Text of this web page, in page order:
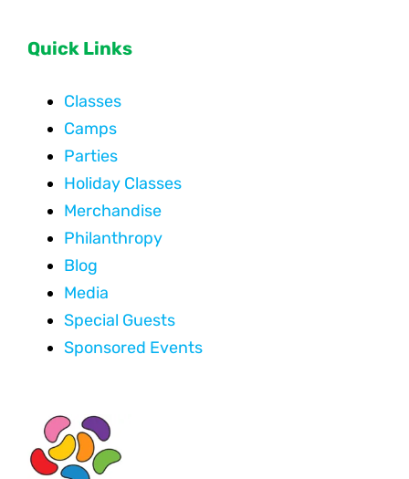
Quick Links
Classes
Camps
Parties
Holiday Classes
Merchandise
Philanthropy
Blog
Media
Special Guests
Sponsored Events